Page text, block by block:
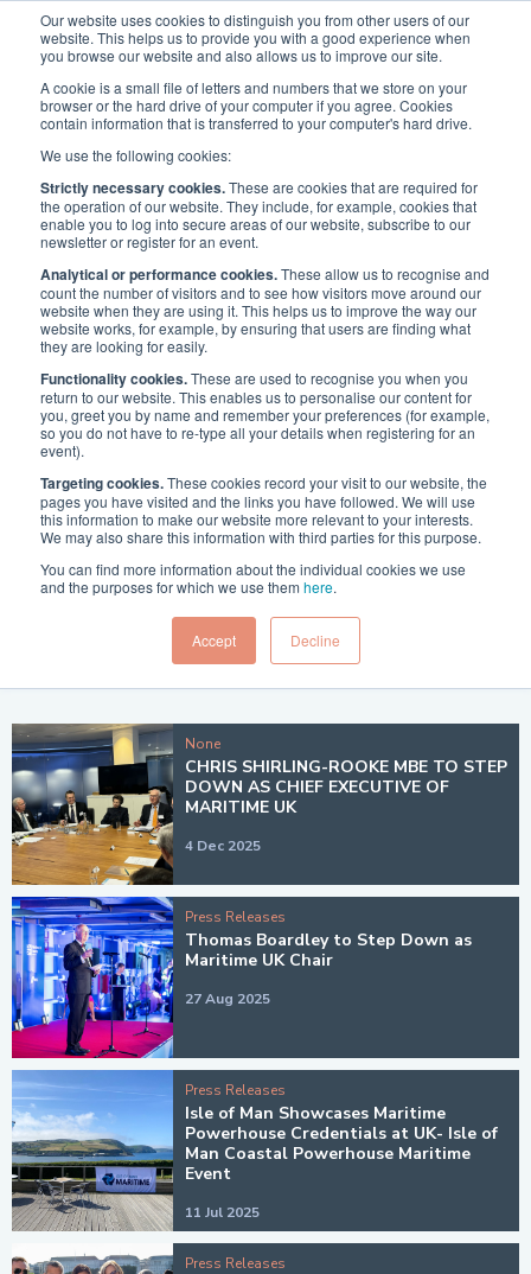
Our website uses cookies to distinguish you from other users of our
website. This helps us to provide you with a good experience when
you browse our website and also allows us to improve our site.
A cookie is a small file of letters and numbers that we store on your
browser or the hard drive of your computer if you agree. Cookies
contain information that is transferred to your computer's hard drive.
We use the following cookies:
Strictly necessary cookies.These are cookies that are required for
the operation of our website. They include, for example, cookies that
enable you to log into secure areas of our website, subscribe to our
newsletter or register for an event.
Analytical or performance cookies.These allow us to recognise and
count the number of visitors and to see how visitors move around our
website when they are using it. This helps us to improve the way our
website works, for example, by ensuring that users are finding what
they are looking for easily.
Functionality cookies.These are used to recognise you when you
return to our website. This enables us to personalise our content for
you, greet you by name and remember your preferences (for example,
so you do not have to re-type all your details when registering for an
event).
Targeting cookies.These cookies record your visit to our website, the
pages you have visited and the links you have followed. We will use
this information to make our website more relevant to your interests.
We may also share this information with third parties for this purpose.
You can find more information about the individual cookies we use
and the purposes for which we use them here.
Accept Decline
Media / Press Releases
Press Releases
Filter by category:
Filter by month:
Filter by year:
None
CHRIS SHIRLING-ROOKE MBE TO STEP
DOWN AS CHIEF EXECUTIVE OF
MARITIME UK
4 Dec 2025
Press Releases
Thomas Boardley to Step Down as
Maritime UK Chair
27 Aug 2025
Press Releases
Isle of Man Showcases Maritime
Powerhouse Credentials at UK- Isle of
Man Coastal Powerhouse Maritime
Event
11 Jul 2025
Press Releases